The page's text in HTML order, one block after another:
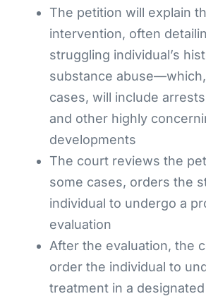
The petition will explain
intervention, often
struggling individual’s
substance
cases, will include
and other highly
developments
The court reviews the
some cases, orders the
individual to undergo a
evaluation
After the evaluation, the
order the individual to
treatment in a